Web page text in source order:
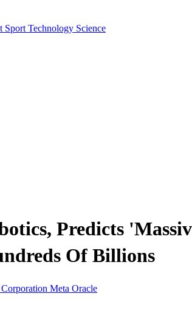
Sport Technology Science
Predicts
Of Billions
Meta Oracle